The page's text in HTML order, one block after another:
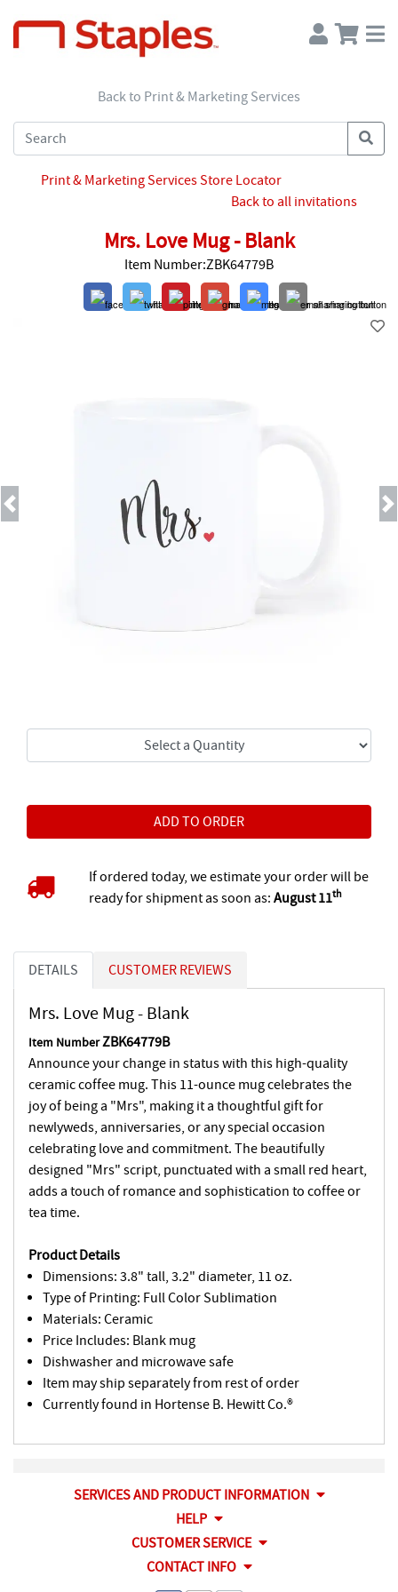
Back to Print & Marketing Services
Print & Marketing Services Store Locator
Back to all invitations
Mrs. Love Mug - Blank
Item Number:ZBK64779B
Next
If ordered today, we estimate your order will be
ready for shipment as soon as: August 11th
DETAILS CUSTOMER REVIEWS
Mrs. Love Mug - Blank
Item NumberZBK64779B
Announce your change in status with this high-quality
ceramic coffee mug. This 11-ounce mug celebrates the
joy of being a "Mrs", making it a thoughtful gift for
newlyweds, anniversaries, or any special occasion
celebrating love and commitment. The beautifully
designed "Mrs" script, punctuated with a small red heart,
adds a touch of romance and sophistication to coffee or
tea time.
Product Details
Dimensions: 3.8" tall, 3.2" diameter, 11 oz.
Type of Printing: Full Color Sublimation
Materials: Ceramic
Price Includes: Blank mug
Dishwasher and microwave safe
Item may ship separately from rest of order
Currently found in Hortense B. Hewitt Co.®
SERVICES AND PRODUCT INFORMATION
HELP
CUSTOMER SERVICE
CONTACT INFO